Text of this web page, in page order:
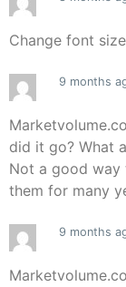
Change font
9 months
did it go? What
Not a good way
them for many
9 months